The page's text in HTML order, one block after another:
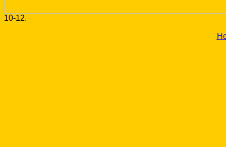
10-12.